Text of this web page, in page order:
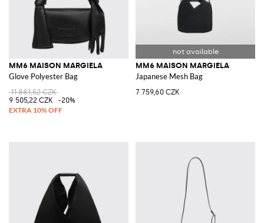
MM6 MAISON MARGIELA
Glove Polyester Bag
11 881,52 CZK
9 505,22 CZK
-20%
MM6 MAISON MARGIELA
Japanese Mesh Bag
7 759,60 CZK